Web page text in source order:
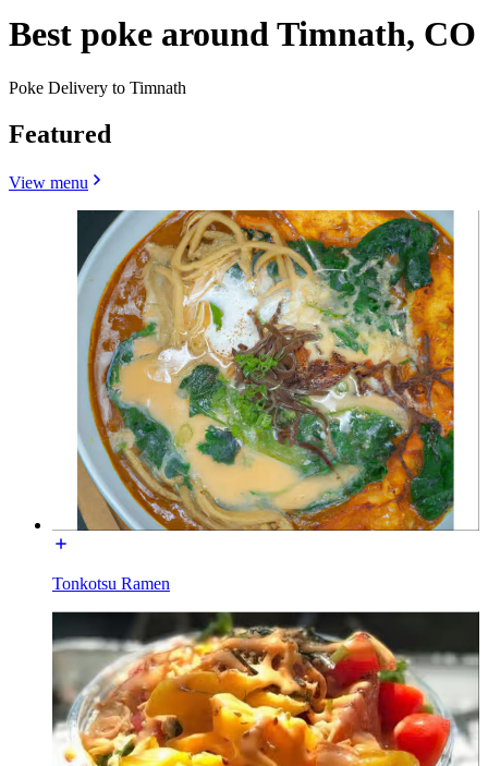
Best poke around Timnath, CO
Poke Delivery to Timnath
Featured
View menu
Tonkotsu Ramen